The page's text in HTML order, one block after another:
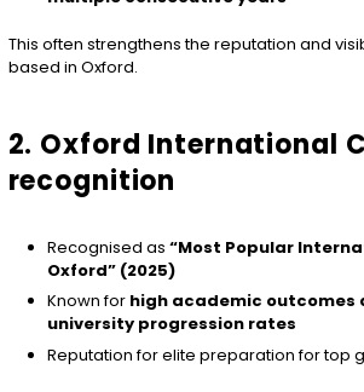
This often strengthens the reputation and
based in Oxford.
2. Oxford International
recognition
Recognised as “Most Popular
Oxford” (2025)
Known for high academic outcomes
university progression rates
Reputation for elite preparation for top